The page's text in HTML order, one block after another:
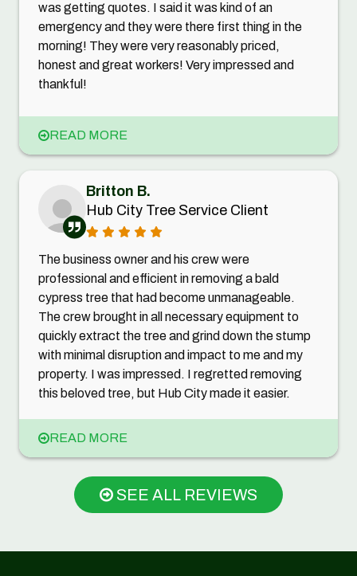
was getting quotes. I said it was kind of an
emergency and they were there first thing in the
morning! They were very reasonably priced,
honest and great workers! Very impressed and
thankful!
READ MORE
Britton B.
Hub City Tree Service Client
The business owner and his crew were
professional and efficient in removing a bald
cypress tree that had become unmanageable.
The crew brought in all necessary equipment to
quickly extract the tree and grind down the stump
with minimal disruption and impact to me and my
property. I was impressed. I regretted removing
this beloved tree, but Hub City made it easier.
READ MORE
SEE ALL REVIEWS